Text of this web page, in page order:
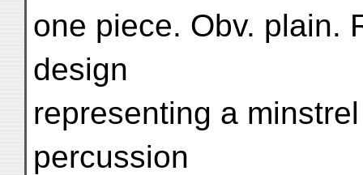
one piece. Obv. plain.
design
representing a
percussion